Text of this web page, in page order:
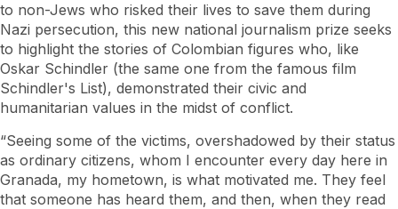
to non-Jews who risked their lives to save them during
Nazi persecution, this new national journalism prize seeks
to highlight the stories of Colombian figures who, like
Oskar Schindler (the same one from the famous film
Schindler's List), demonstrated their civic and
humanitarian values ​​in the midst of conflict.
“Seeing some of the victims, overshadowed by their status
as ordinary citizens, whom I encounter every day here in
Granada, my hometown, is what motivated me. They feel
that someone has heard them, and then, when they read